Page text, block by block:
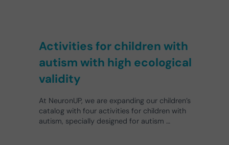
Activities for children with
autism with high ecological
validity
At NeuronUP, we are expanding our children’s
catalog with four activities for children with
autism, specially designed for autism …